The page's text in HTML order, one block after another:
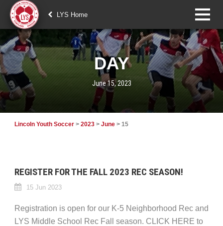
LYS Home
DAY
June 15, 2023
Lincoln Youth Soccer > 2023 > June > 15
REGISTER FOR THE FALL 2023 REC SEASON!
15 Jun 2023
Registration is open for our K-5 Neighborhood Rec and
LYS Middle School Rec Fall season. CLICK HERE to